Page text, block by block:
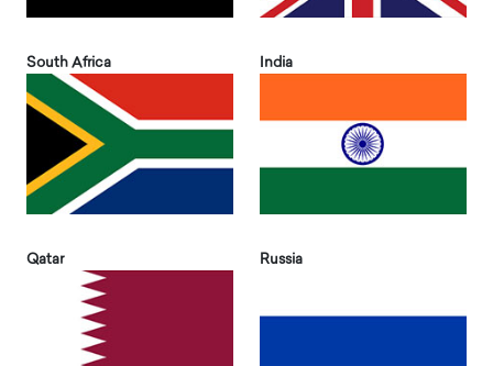
South Africa India
Qatar Russia